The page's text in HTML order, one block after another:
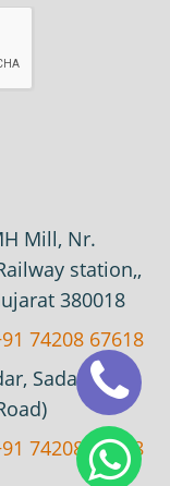
Mill, Nr.
station,,
380018
74208 67618
Sadar,
74208 67618